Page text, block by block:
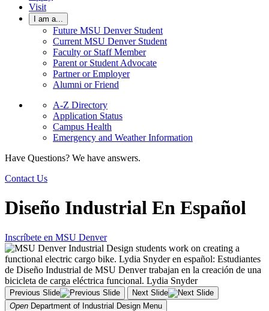
Visit
I am a...
Future MSU Denver Student
Current MSU Denver Student
Faculty or Staff Member
Parent or Student Advocate
Partner or Employer
Alumni or Friend
A-Z Directory
Application Status
Campus Health
Emergency and Weather Information
Have Questions? We have answers.
Contact Us
Diseño Industrial En Español
Inscríbete en MSU Denver
Previous Slide
Next Slide
Open Department of Industrial Design Menu